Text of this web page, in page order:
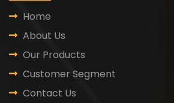
Home
About Us
Our Products
Customer Segment
Contact Us